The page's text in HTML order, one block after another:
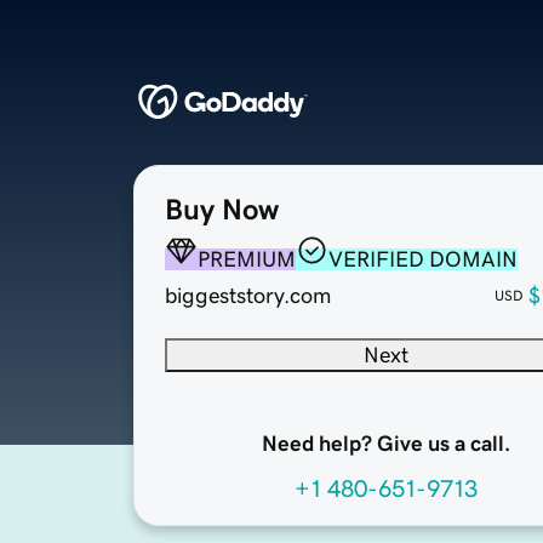
Buy Now
PREMIUM
VERIFIED DOMAIN
biggeststory.com
USD
Next
Need help? Give us a call.
+1 480-651-9713